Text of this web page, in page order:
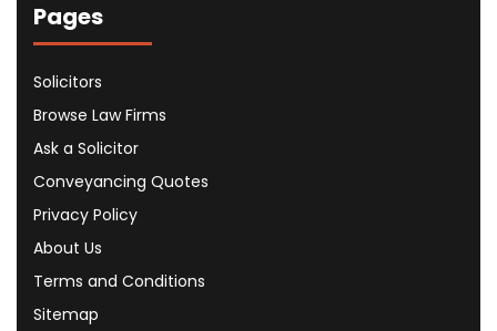
Pages
Solicitors
Browse Law Firms
Ask a Solicitor
Conveyancing Quotes
Privacy Policy
About Us
Terms and Conditions
Sitemap